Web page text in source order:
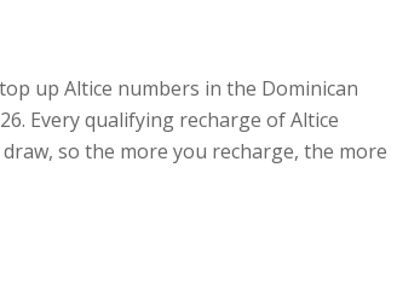
up Altice numbers in the Dominican
Every qualifying recharge of Altice
so the more you recharge, the more